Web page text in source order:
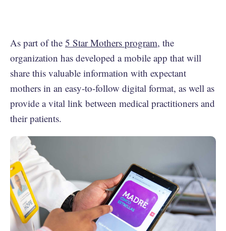
As part of the 5 Star Mothers program, the
organization has developed a mobile app that will
share this valuable information with expectant
mothers in an easy-to-follow digital format, as well as
provide a vital link between medical practitioners and
their patients.